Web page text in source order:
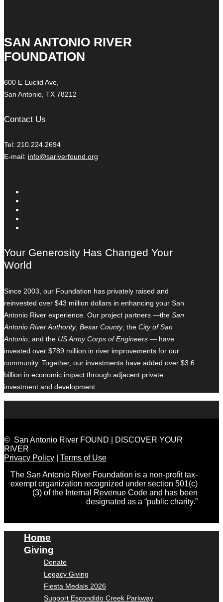
SAN ANTONIO RIVER
FOUNDATION
600 E Euclid Ave,
San Antonio, TX 78212
Contact Us
Tel: 210.224.2694
E-mail: info@sariverfound.org
Your Generosity Has Changed Your
World
Since 2003, our Foundation has privately raised and
reinvested over $43 million dollars in enhancing your San
Antonio River experience. Our project partners —the San
Antonio River Authority, Bexar County, the City of San
Antonio, and the US Army Corps of Engineers — have
invested over $789 million in river improvements for our
community. Together, our investments have added over $3.6
billion in economic impact through adjacent private
investment and development.
© San Antonio River FOUND | DISCOVER YOUR
RIVER
Privacy Policy
Terms of Use
The San Antonio River Foundation is a non-profit tax-
exempt organization recognized under section 501(c)
(3) of the Internal Revenue Code and has been
designated as a “public charity.”
Home
Giving
Donate
Legacy Giving
Fiesta Medals 2026
Support Escondido Creek Parkway